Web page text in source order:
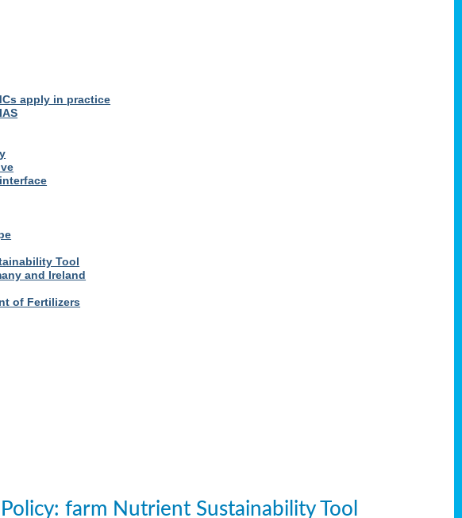
apply in practice
Tool
and Ireland
of Fertilizers
farm Nutrient Sustainability Tool